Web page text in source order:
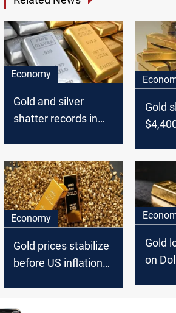
Economy
Gold and silver
shatter records in
Gold
Economy
Gold prices stabilize
before US inflation
Gold
on